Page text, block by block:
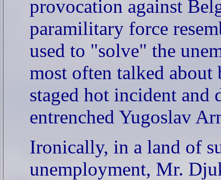
provocation against
paramilitary force
used to "solve" the
most often talked
staged hot incident and
entrenched Yugoslav
Ironically, in a land of
unemployment, Mr.